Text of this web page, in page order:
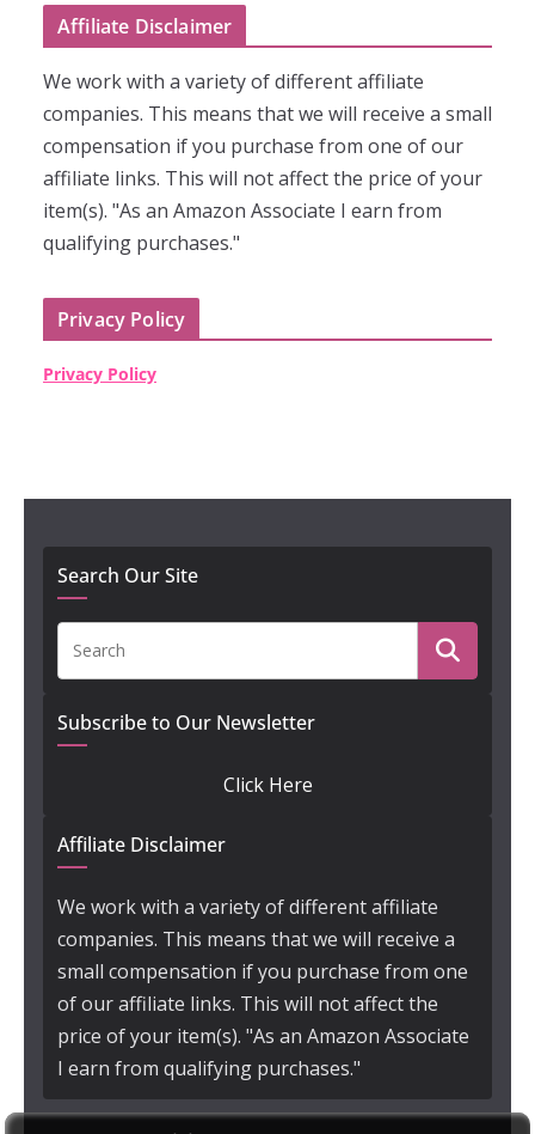
Affiliate Disclaimer
We work with a variety of different affiliate
companies. This means that we will receive a small
compensation if you purchase from one of our
affiliate links. This will not affect the price of your
item(s). "As an Amazon Associate I earn from
qualifying purchases."
Privacy Policy
Privacy Policy
Search Our Site
Subscribe to Our Newsletter
Click Here
Affiliate Disclaimer
We work with a variety of different affiliate
companies. This means that we will receive a
small compensation if you purchase from one
of our affiliate links. This will not affect the
price of your item(s). "As an Amazon Associate
I earn from qualifying purchases."